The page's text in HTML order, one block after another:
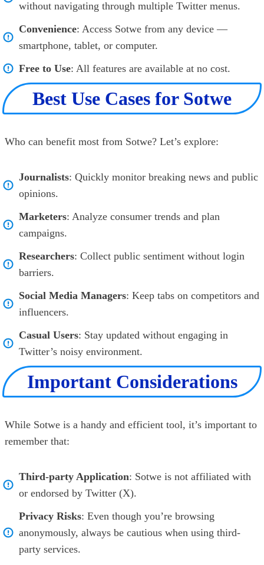
without navigating through multiple Twitter menus.
Convenience: Access Sotwe from any device —
smartphone, tablet, or computer.
Free to Use: All features are available at no cost.
Best Use Cases for Sotwe
Who can benefit most from Sotwe? Let’s explore:
Journalists: Quickly monitor breaking news and public
opinions.
Marketers: Analyze consumer trends and plan
campaigns.
Researchers: Collect public sentiment without login
barriers.
Social Media Managers: Keep tabs on competitors and
influencers.
Casual Users: Stay updated without engaging in
Twitter’s noisy environment.
Important Considerations
While Sotwe is a handy and efficient tool, it’s important to
remember that:
Third-party Application: Sotwe is not affiliated with
or endorsed by Twitter (X).
Privacy Risks: Even though you’re browsing
anonymously, always be cautious when using third-
party services.